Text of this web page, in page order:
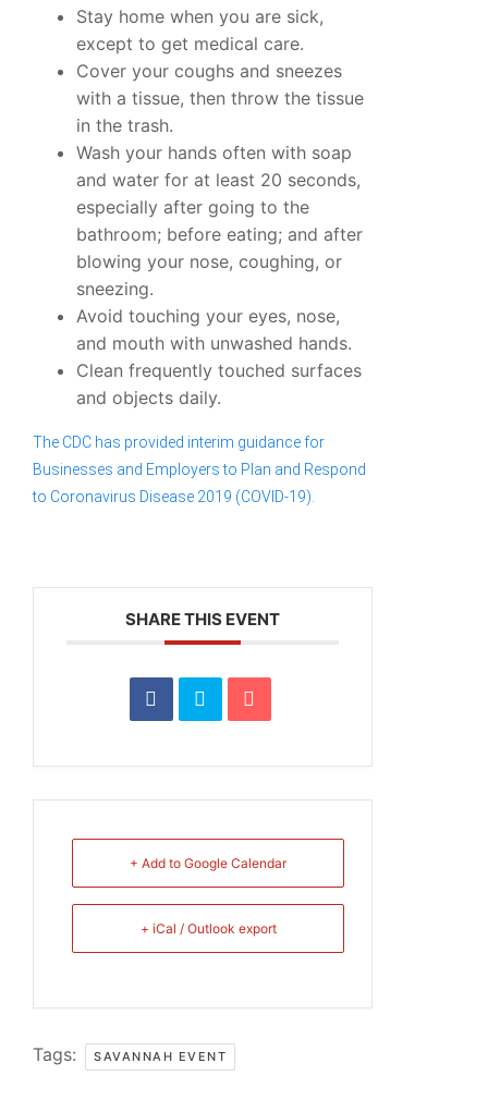
Stay home when you are sick,
except to get medical care.
Cover your coughs and sneezes
with a tissue, then throw the tissue
in the trash.
Wash your hands often with soap
and water for at least 20 seconds,
especially after going to the
bathroom; before eating; and after
blowing your nose, coughing, or
sneezing.
Avoid touching your eyes, nose,
and mouth with unwashed hands.
Clean frequently touched surfaces
and objects daily.
The CDC has provided interim guidance for
Businesses and Employers to Plan and Respond
to Coronavirus Disease 2019 (COVID-19).
SHARE THIS EVENT
+ Add to Google Calendar
+ iCal / Outlook export
Tags: SAVANNAH EVENT